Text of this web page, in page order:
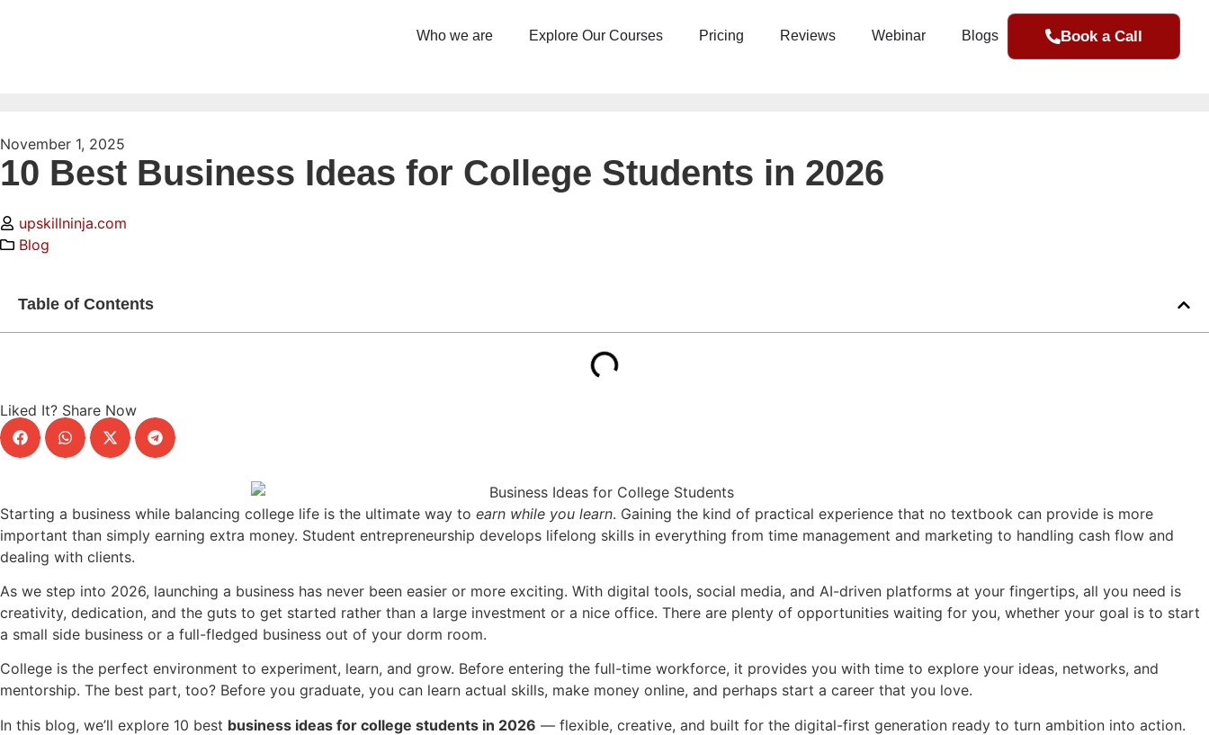
Who we are Explore Our Courses Pricing Reviews Webinar Blogs Book a Call
November 1, 2025
10 Best Business Ideas for College Students in 2026
upskillninja.com
Blog
Table of Contents
Liked It? Share Now
Starting a business while balancing college life is the ultimate way to earn while you learn. Gaining the kind of practical experience that no textbook can provide is more
important than simply earning extra money. Student entrepreneurship develops lifelong skills in everything from time management and marketing to handling cash flow and
dealing with clients.
As we step into 2026, launching a business has never been easier or more exciting. With digital tools, social media, and AI-driven platforms at your fingertips, all you need is
creativity, dedication, and the guts to get started rather than a large investment or a nice office. There are plenty of opportunities waiting for you, whether your goal is to start
a small side business or a full-fledged business out of your dorm room.
College is the perfect environment to experiment, learn, and grow. Before entering the full-time workforce, it provides you with time to explore your ideas, networks, and
mentorship. The best part, too? Before you graduate, you can learn actual skills, make money online, and perhaps start a career that you love.
In this blog, we’ll explore 10 best business ideas for college students in 2026 — flexible, creative, and built for the digital-first generation ready to turn ambition into action.